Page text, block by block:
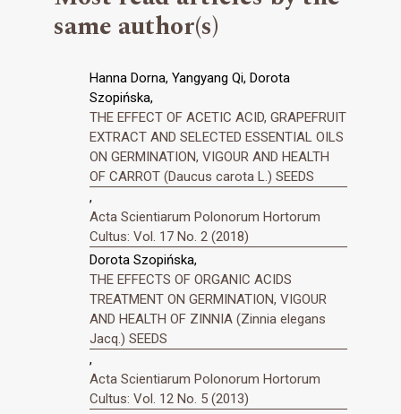
same author(s)
Hanna Dorna, Yangyang Qi, Dorota
Szopińska,
THE EFFECT OF ACETIC ACID, GRAPEFRUIT
EXTRACT AND SELECTED ESSENTIAL OILS
ON GERMINATION, VIGOUR AND HEALTH
OF CARROT (Daucus carota L.) SEEDS
,
Acta Scientiarum Polonorum Hortorum
Cultus: Vol. 17 No. 2 (2018)
Dorota Szopińska,
THE EFFECTS OF ORGANIC ACIDS
TREATMENT ON GERMINATION, VIGOUR
AND HEALTH OF ZINNIA (Zinnia elegans
Jacq.) SEEDS
,
Acta Scientiarum Polonorum Hortorum
Cultus: Vol. 12 No. 5 (2013)